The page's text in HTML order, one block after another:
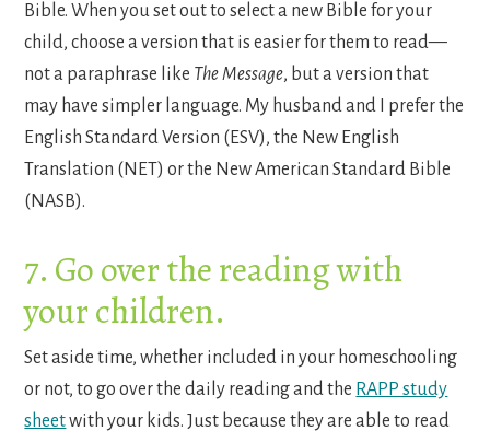
Bible. When you set out to select a new Bible for your
child, choose a version that is easier for them to read—
not a paraphrase like The Message, but a version that
may have simpler language. My husband and I prefer the
English Standard Version (ESV), the New English
Translation (NET) or the New American Standard Bible
(NASB).
7. Go over the reading with
your children.
Set aside time, whether included in your homeschooling
or not, to go over the daily reading and the RAPP study
sheetwith your kids. Just because they are able to read